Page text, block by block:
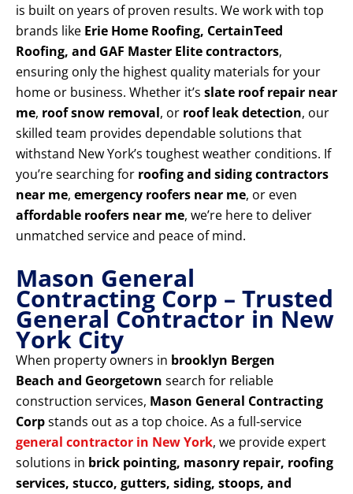
is built on years of proven results. We work with top
brands like Erie Home Roofing, CertainTeed
Roofing, and GAF Master Elite contractors,
ensuring only the highest quality materials for your
home or business. Whether it’s slate roof repair near
me, roof snow removal, or roof leak detection, our
skilled team provides dependable solutions that
withstand New York’s toughest weather conditions. If
you’re searching for roofing and siding contractors
near me, emergency roofers near me, or even
affordable roofers near me, we’re here to deliver
unmatched service and peace of mind.
Mason General
Contracting Corp – Trusted
General Contractor in New
York City
When property owners in brooklyn Bergen
Beach and Georgetown search for reliable
construction services, Mason General Contracting
Corpstands out as a top choice. As a full-service
general contractor in New York, we provide expert
solutions in brick pointing, masonry repair, roofing
services, stucco, gutters, siding, stoops, and